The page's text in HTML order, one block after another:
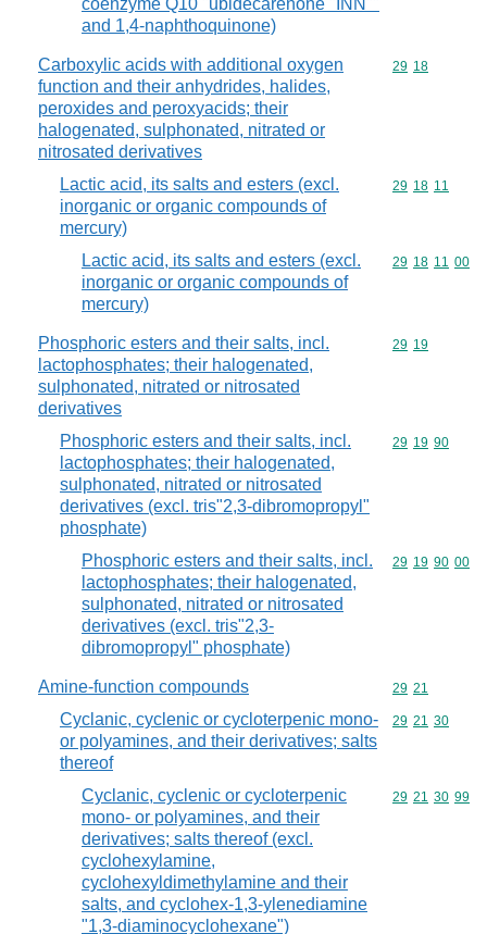
coenzyme Q10 "ubidecarenone "INN""
and 1,4-naphthoquinone)
Carboxylic acids with additional oxygen
function and their anhydrides, halides,
peroxides and peroxyacids; their
halogenated, sulphonated, nitrated or
nitrosated derivatives
Commodity
29 18
Lactic acid, its salts and esters (excl.
inorganic or organic compounds of
mercury)
Commodity
29 18 11
Lactic acid, its salts and esters (excl.
inorganic or organic compounds of
mercury)
Commodity
29 18 11 00
Phosphoric esters and their salts, incl.
lactophosphates; their halogenated,
sulphonated, nitrated or nitrosated
derivatives
Commodity
29 19
Phosphoric esters and their salts, incl.
lactophosphates; their halogenated,
sulphonated, nitrated or nitrosated
derivatives (excl. tris"2,3-dibromopropyl"
phosphate)
Commodity
29 19 90
Phosphoric esters and their salts, incl.
lactophosphates; their halogenated,
sulphonated, nitrated or nitrosated
derivatives (excl. tris"2,3-
dibromopropyl" phosphate)
Commodity
29 19 90 00
Amine-function compounds Commodity
29 21
Cyclanic, cyclenic or cycloterpenic mono-
or polyamines, and their derivatives; salts
thereof
Commodity
29 21 30
Cyclanic, cyclenic or cycloterpenic
mono- or polyamines, and their
derivatives; salts thereof (excl.
cyclohexylamine,
cyclohexyldimethylamine and their
salts, and cyclohex-1,3-ylenediamine
"1,3-diaminocyclohexane")
Commodity
29 21 30 99